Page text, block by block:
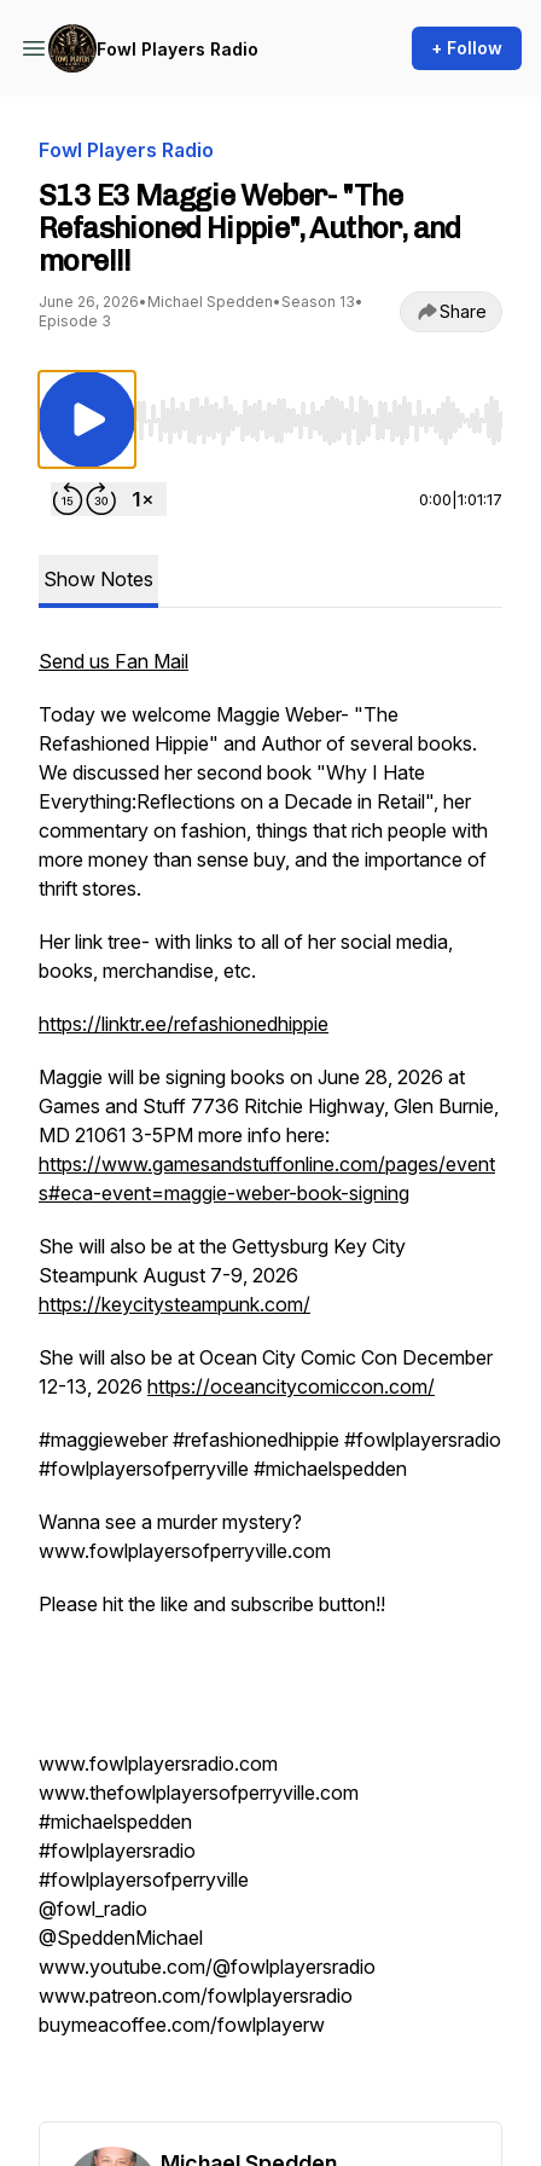
Fowl Players Radio + Follow
Fowl Players Radio
S13 E3 Maggie Weber- "The
Refashioned Hippie", Author, and
more!!!
June 26, 2026• Michael Spedden• Season 13•
Episode 3
Share
Use Left/Right to seek, Home/End to jump
0:00 1:01:17
Show Notes
Send us Fan Mail
Today we welcome Maggie Weber- "The
Refashioned Hippie" and Author of several books.
We discussed her second book "Why I Hate
Everything:Reflections on a Decade in Retail", her
commentary on fashion, things that rich people with
more money than sense buy, and the importance of
thrift stores.
Her link tree- with links to all of her social media,
books, merchandise, etc.
https://linktr.ee/refashionedhippie
Maggie will be signing books on June 28, 2026 at
Games and Stuff 7736 Ritchie Highway, Glen Burnie,
MD 21061 3-5PM more info here:
https://www.gamesandstuffonline.com/pages/event
s#eca-event=maggie-weber-book-signing
She will also be at the Gettysburg Key City
Steampunk August 7-9, 2026
https://keycitysteampunk.com/
She will also be at Ocean City Comic Con December
12-13, 2026 https://oceancitycomiccon.com/
#maggieweber #refashionedhippie #fowlplayersradio
#fowlplayersofperryville #michaelspedden
Wanna see a murder mystery?
www.fowlplayersofperryville.com
Please hit the like and subscribe button!!
www.fowlplayersradio.com
www.thefowlplayersofperryville.com
#michaelspedden
#fowlplayersradio
#fowlplayersofperryville
@fowl_radio
@SpeddenMichael
www.youtube.com/@fowlplayersradio
www.patreon.com/fowlplayersradio
buymeacoffee.com/fowlplayerw